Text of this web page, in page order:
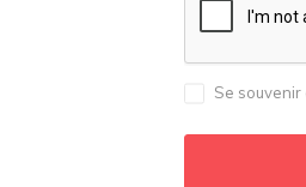
Se souvenir